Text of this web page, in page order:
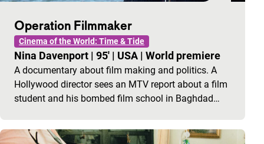
Operation Filmmaker
Cinema of the World: Time & Tide
Nina Davenport | 95' | USA | World premiere
A documentary about film making and politics. A
Hollywood director sees an MTV report about a film
student and his bombed film school in Baghdad…